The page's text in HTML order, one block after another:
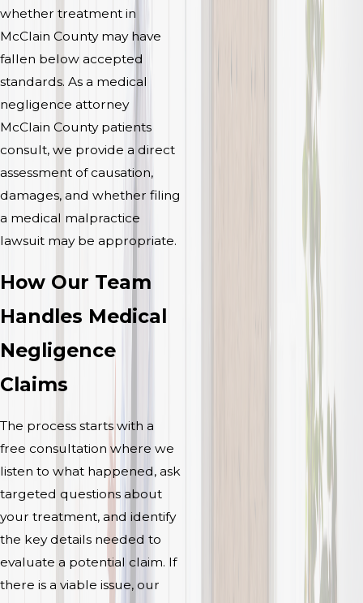
whether treatment in
McClain County may have
fallen below accepted
standards. As a medical
negligence attorney
McClain County patients
consult, we provide a direct
assessment of causation,
damages, and whether filing
a medical malpractice
lawsuit may be appropriate.
How Our Team
Handles Medical
Negligence
Claims
The process starts with a
free consultation where we
listen to what happened, ask
targeted questions about
your treatment, and identify
the key details needed to
evaluate a potential claim. If
there is a viable issue, our